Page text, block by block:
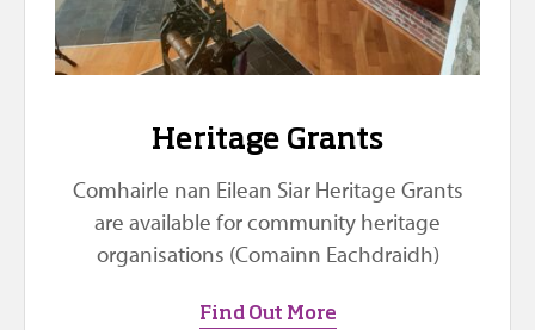
Heritage Grants
Comhairle nan Eilean Siar Heritage Grants
are available for community heritage
organisations (Comainn Eachdraidh)
Find Out More